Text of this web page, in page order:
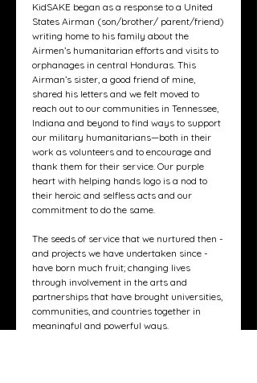
KidSAKE began as a response to a United
States Airman (son/brother/ parent/friend)
writing home to his family about the
Airmen’s humanitarian efforts and visits to
orphanages in central Honduras. This
Airman’s sister, a good friend of mine,
shared his letters and we felt moved to
reach out to our communities in Tennessee,
Indiana and beyond to find ways to support
our military humanitarians—both in their
work as volunteers and to encourage and
thank them for their service. Our purple
heart with helping hands logo is a nod to
their heroic and selfless acts and our
commitment to do the same.
The seeds of service that we nurtured then -
and projects we have undertaken since -
have born much fruit; changing lives
through involvement in the arts and
partnerships that have brought universities,
communities, and countries together in
meaningful and powerful ways.